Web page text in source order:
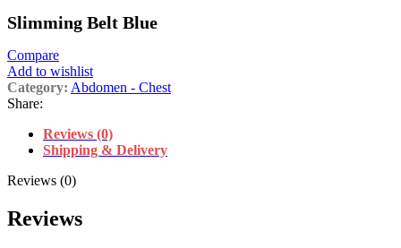
Slimming Belt Blue
Compare
Add to wishlist
Category: Abdomen - Chest
Share:
Reviews (0)
Shipping & Delivery
Reviews (0)
Reviews